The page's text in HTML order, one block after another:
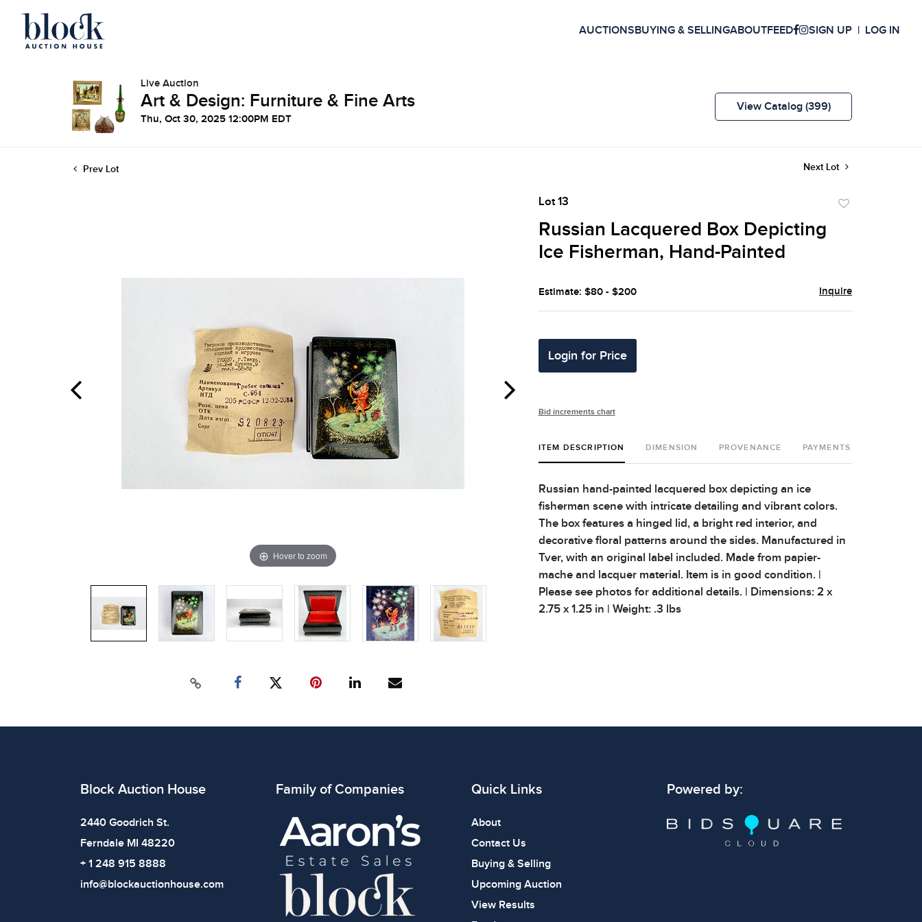
AUCTIONSBUYING & SELLINGABOUTFEED SIGN UP LOG IN
Live Auction
Art & Design: Furniture & Fine Arts
Thu, Oct 30, 2025 12:00PM EDT
View Catalog (399)
Prev Lot Next Lot
Hover to zoom
Lot 13
Russian Lacquered Box Depicting
Ice Fisherman, Hand-Painted
Estimate: $80 - $200 Inquire
Login for Price
Bid increments chart
ITEM DESCRIPTION DIMENSION PROVENANCE PAYMENTS
Russian hand-painted lacquered box depicting an ice
fisherman scene with intricate detailing and vibrant colors.
The box features a hinged lid, a bright red interior, and
decorative floral patterns around the sides. Manufactured in
Tver, with an original label included. Made from papier-
mache and lacquer material. Item is in good condition. |
Please see photos for additional details. | Dimensions: 2 x
2.75 x 1.25 in | Weight: .3 lbs
Block Auction House
2440 Goodrich St.
Ferndale MI 48220
+ 1 248 915 8888
info@blockauctionhouse.com
Family of Companies Quick Links
About
Contact Us
Buying & Selling
Upcoming Auction
View Results
Powered by: